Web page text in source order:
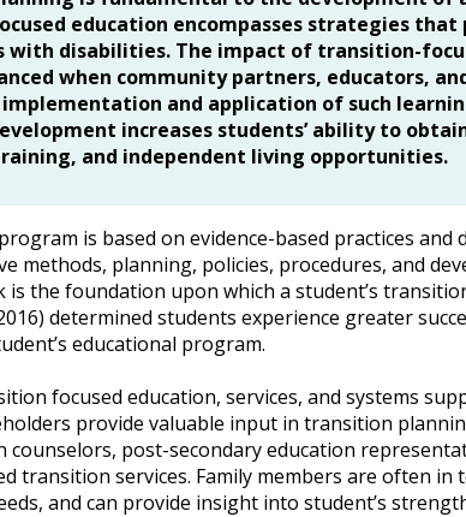
education encompasses strategies
with disabilities. The impact of transition-
when community partners, educators,
and application of such
increases students’ ability to
and independent living opportunities.
is based on evidence-based practices
methods, planning, policies, procedures, and
the foundation upon which a student’s
determined students experience greater
educational program.
focused education, services, and systems
provide valuable input in transition
post-secondary education
transition services. Family members are often
and can provide insight into student’s